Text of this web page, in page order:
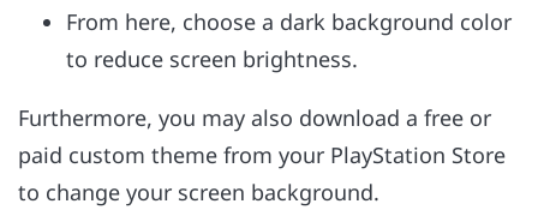
From here, choose a dark background color
to reduce screen brightness.
Furthermore, you may also download a free or
paid custom theme from your PlayStation Store
to change your screen background.